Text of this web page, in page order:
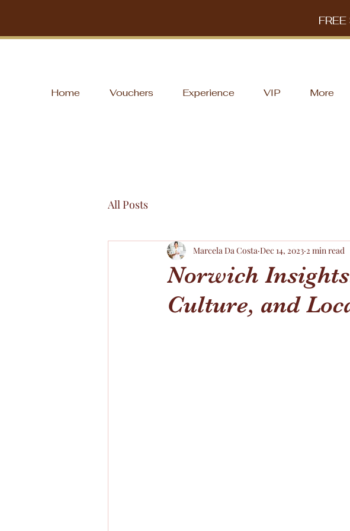
Home Vouchers Experience VIP More
All Posts
Norwich
Culture, and
Marcela Da Costa Dec 14, 2023 2 min read